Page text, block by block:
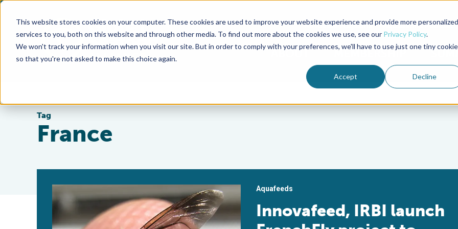
This website stores cookies on your computer. These cookies are used to improve your website experience and provide more personalized
services to you, both on this website and through other media. To find out more about the cookies we use, see our Privacy Policy.
We won't track your information when you visit our site. But in order to comply with your preferences, we'll have to use just one tiny cookie
so that you're not asked to make this choice again.
Accept Decline
Advocate Magazine Aquademia Podcast
ABOUT MEMBERSHIP
Tag
France
Aquafeeds
Innovafeed, IRBI launch